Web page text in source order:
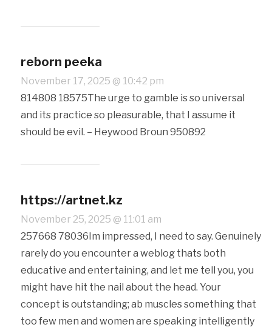
reborn peeka
November 17, 2025 @ 10:42 pm
814808 18575The urge to gamble is so universal
and its practice so pleasurable, that I assume it
should be evil. – Heywood Broun 950892
https://artnet.kz
November 25, 2025 @ 11:01 am
257668 78036Im impressed, I need to say. Genuinely
rarely do you encounter a weblog thats both
educative and entertaining, and let me tell you, you
might have hit the nail about the head. Your
concept is outstanding; ab muscles something that
too few men and women are speaking intelligently